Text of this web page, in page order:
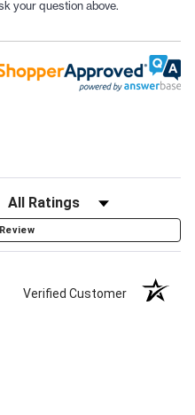
your question above.
Verified Customer